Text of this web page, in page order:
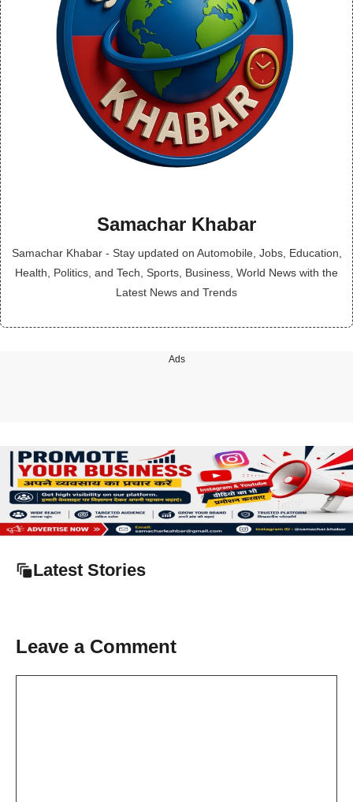
Samachar Khabar
Samachar Khabar - Stay updated on Automobile, Jobs, Education,
Health, Politics, and Tech, Sports, Business, World News with the
Latest News and Trends
Ads
Latest Stories
Leave a Comment